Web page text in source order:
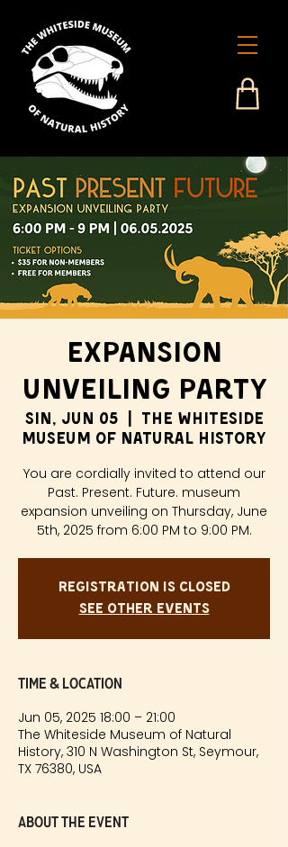
Expansion
Unveiling Party
Sin, Jun 05
  |
The Whiteside
Museum of Natural History
You are cordially invited to attend our
Past. Present. Future. museum
expansion unveiling on Thursday, June
5th, 2025 from 6:00 PM to 9:00 PM.
Registration is closed
See other events
Time & Location
Jun 05, 2025 18:00 – 21:00
The Whiteside Museum of Natural
History, 310 N Washington St, Seymour,
TX 76380, USA
About the event